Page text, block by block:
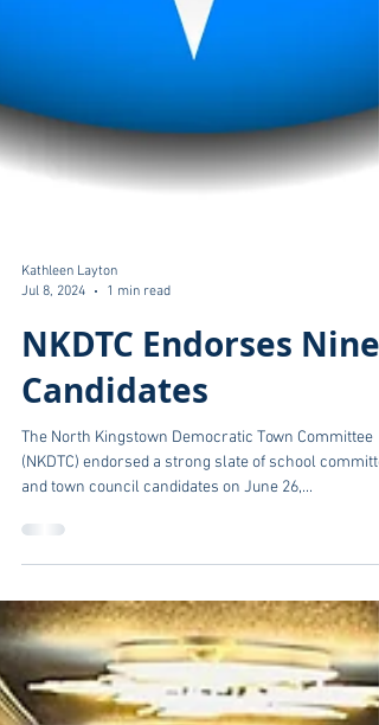
Jul 8, 2024
1 min read
NKDTC Endorses Nine
Candidates